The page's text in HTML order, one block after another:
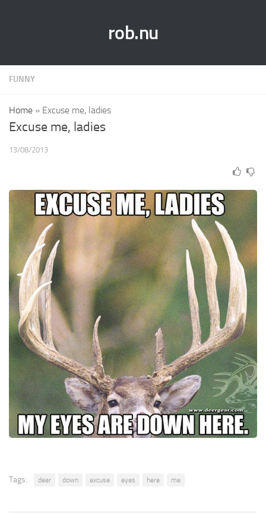
rob.nu
FUNNY
Home » Excuse me, ladies
Excuse me, ladies
13/08/2013
Tags: deer down excuse eyes here me